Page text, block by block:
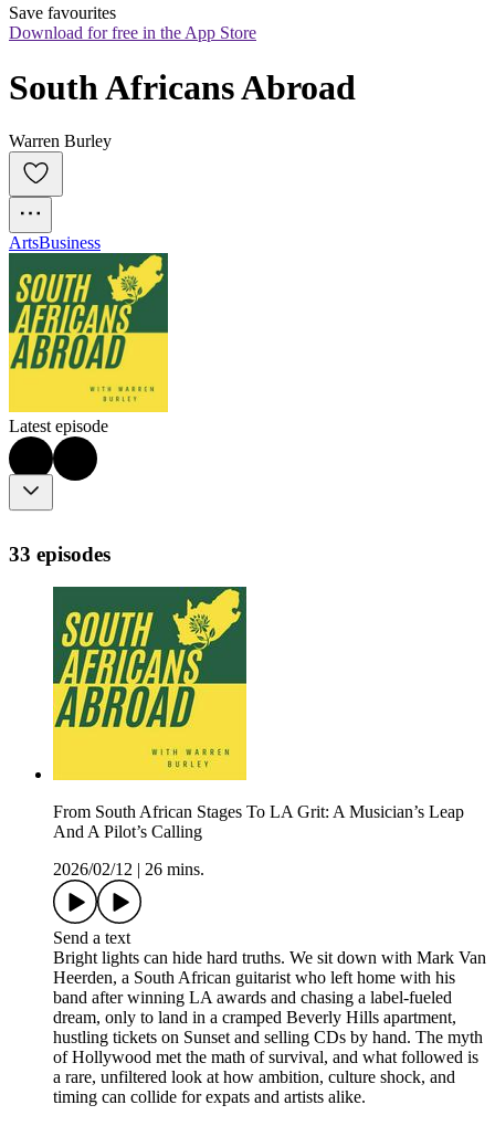
Save favourites
Download for free in the App Store
South Africans Abroad
Warren Burley
ArtsBusiness
Latest episode
33 episodes
From South African Stages To LA Grit: A Musician’s Leap
And A Pilot’s Calling
2026/02/12
26 mins.
Send a text
Bright lights can hide hard truths. We sit down with Mark Van
Heerden, a South African guitarist who left home with his
band after winning LA awards and chasing a label-fueled
dream, only to land in a cramped Beverly Hills apartment,
hustling tickets on Sunset and selling CDs by hand. The myth
of Hollywood met the math of survival, and what followed is
a rare, unfiltered look at how ambition, culture shock, and
timing can collide for expats and artists alike.